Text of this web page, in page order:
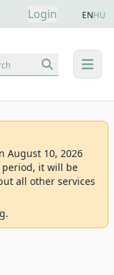
Login ENHU
menu
August 10, 2026
period, it will be
all other services